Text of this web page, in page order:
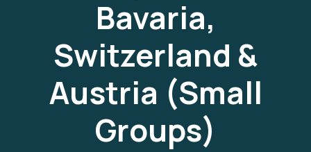
Bavaria,
Switzerland &
Austria (Small
Groups)